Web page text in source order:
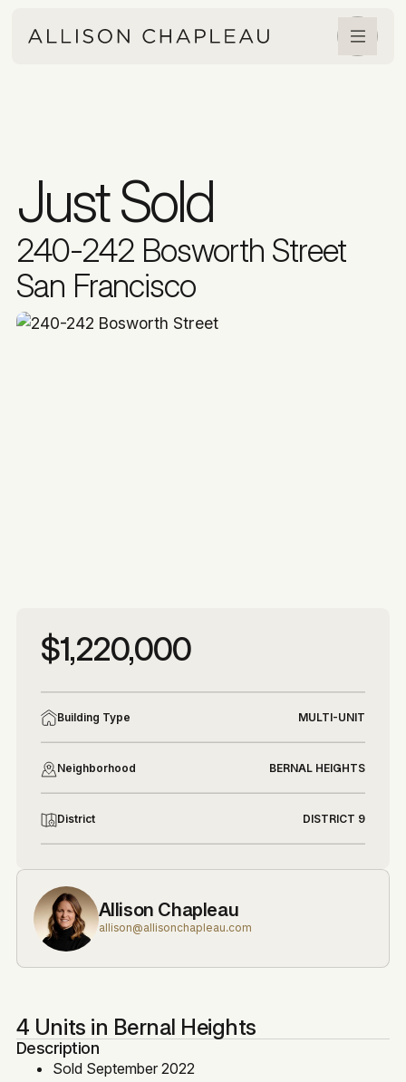
Just Sold
240-242 Bosworth Street
San Francisco
More photos
$1,220,000
Building Type MULTI-UNIT
Neighborhood BERNAL HEIGHTS
District DISTRICT 9
Allison Chapleau
allison@allisonchapleau.com
4 Units in Bernal Heights
Description
Sold September 2022